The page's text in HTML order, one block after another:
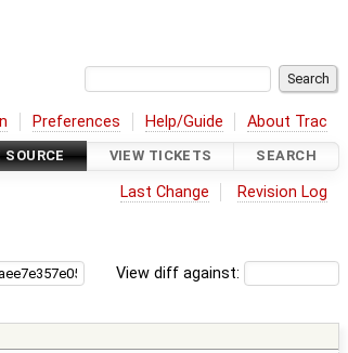
Preferences Help/Guide About Trac
SOURCE VIEW TICKETS SEARCH
Last Change Revision Log
View diff against: